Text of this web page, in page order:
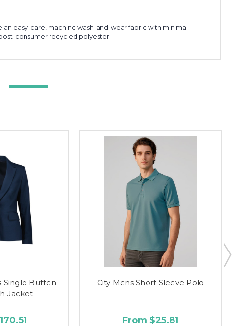
an easy-care, machine wash-and-wear fabric with minimal
consumer recycled polyester.
Single Button
Jacket
City Mens Short Sleeve Polo
From $25.81